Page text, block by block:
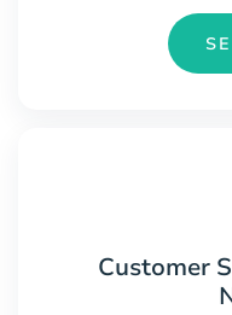
Customer